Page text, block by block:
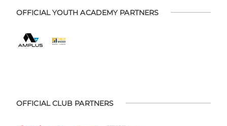
OFFICIAL YOUTH ACADEMY PARTNERS
OFFICIAL CLUB PARTNERS